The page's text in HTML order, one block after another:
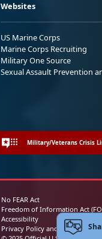
Websites
US Marine Corps
Marine Corps Recruiting
Military One Source
Sexual Assault Prevention
Military/Veterans Crisis
No FEAR Act
Freedom of Information Act
Accessibility
Privacy Policy and Security